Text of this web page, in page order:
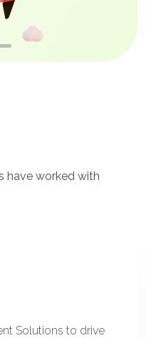
have worked with
Solutions to drive